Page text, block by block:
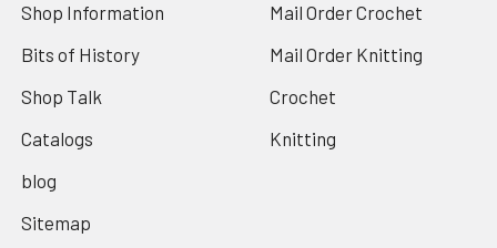
Shop Information
Bits of History
Shop Talk
Catalogs
blog
Sitemap
Mail Order Crochet
Mail Order Knitting
Crochet
Knitting